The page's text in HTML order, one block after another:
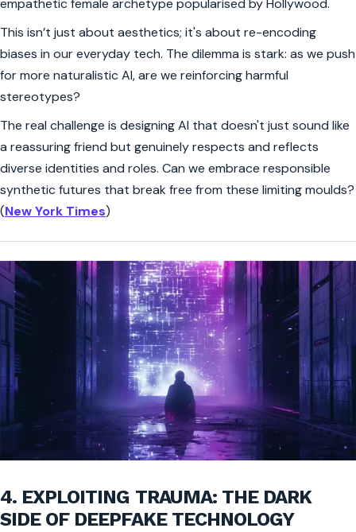
empathetic female archetype popularised by Hollywood.
This isn’t just about aesthetics; it's about re-encoding
biases in our everyday tech. The dilemma is stark: as we push
for more naturalistic AI, are we reinforcing harmful
stereotypes?
The real challenge is designing AI that doesn't just sound like
a reassuring friend but genuinely respects and reflects
diverse identities and roles. Can we embrace responsible
synthetic futures that break free from these limiting moulds?
(New York Times)
4. EXPLOITING TRAUMA: THE DARK
SIDE OF DEEPFAKE TECHNOLOGY